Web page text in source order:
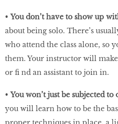
• You don’t have to show up
about being solo. There’s
who attend the class alone, so
them. Your instructor will
or ﬁ nd an assistant to join in.
• You won’t just be subjected to
you will learn how to be the